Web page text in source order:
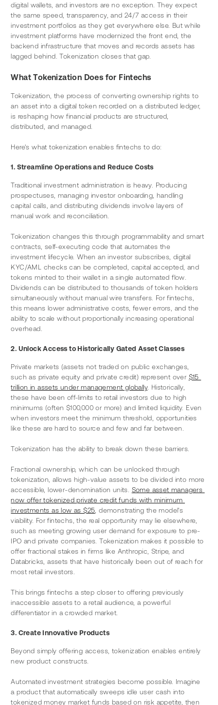
digital wallets, and investors are no exception. They expect
the same speed, transparency, and 24/7 access in their
investment portfolios as they get everywhere else. But while
investment platforms have modernized the front end, the
backend infrastructure that moves and records assets has
lagged behind. Tokenization closes that gap.
What Tokenization Does for Fintechs
Tokenization, the process of converting ownership rights to
an asset into a digital token recorded on a distributed ledger,
is reshaping how financial products are structured,
distributed, and managed.
Here's what tokenization enables fintechs to do:
1. Streamline Operations and Reduce Costs
Traditional investment administration is heavy. Producing
prospectuses, managing investor onboarding, handling
capital calls, and distributing dividends involve layers of
manual work and reconciliation.
Tokenization changes this through programmability and smart
contracts, self-executing code that automates the
investment lifecycle. When an investor subscribes, digital
KYC/AML checks can be completed, capital accepted, and
tokens minted to their wallet in a single automated flow.
Dividends can be distributed to thousands of token holders
simultaneously without manual wire transfers. For fintechs,
this means lower administrative costs, fewer errors, and the
ability to scale without proportionally increasing operational
overhead.
2. Unlock Access to Historically Gated Asset Classes
Private markets (assets not traded on public exchanges,
such as private equity and private credit) represent over $15
trillion in assets under management globally. Historically,
these have been off-limits to retail investors due to high
minimums (often $100,000 or more) and limited liquidity. Even
when investors meet the minimum threshold, opportunities
like these are hard to source and few and far between.
Tokenization has the ability to break down these barriers.
Fractional ownership, which can be unlocked through
tokenization, allows high-value assets to be divided into more
accessible, lower-denomination units. Some asset managers
now offer tokenized private credit funds with minimum
investments as low as $25 , demonstrating the model's
viability. For fintechs, the real opportunity may lie elsewhere,
such as meeting growing user demand for exposure to pre-
IPO and private companies. Tokenization makes it possible to
offer fractional stakes in firms like Anthropic, Stripe, and
Databricks, assets that have historically been out of reach for
most retail investors.
This brings fintechs a step closer to offering previously
inaccessible assets to a retail audience, a powerful
differentiator in a crowded market.
3. Create Innovative Products
Beyond simply offering access, tokenization enables entirely
new product constructs.
Automated investment strategies become possible. Imagine
a product that automatically sweeps idle user cash into
tokenized money market funds based on risk appetite, then